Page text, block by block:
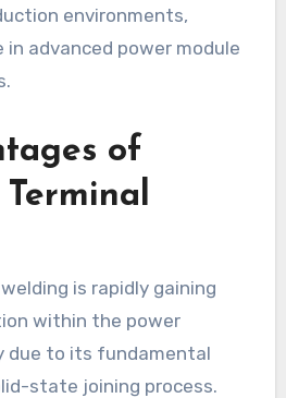
environments,
advanced power module
of
is rapidly gaining
within the power
due to its fundamental
state joining process.